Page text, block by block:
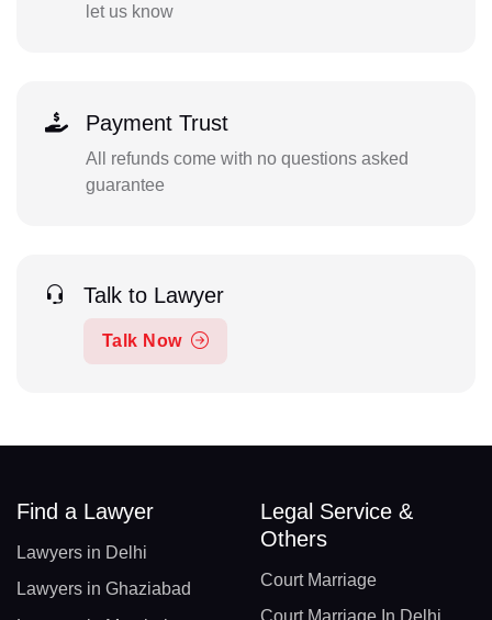
let us know
Payment Trust
All refunds come with no questions asked
guarantee
Talk to Lawyer
Talk Now
Find a Lawyer
Lawyers in Delhi
Lawyers in Ghaziabad
Legal Service &
Others
Court Marriage